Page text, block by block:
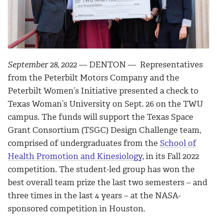
September 28, 2022— DENTON — Representatives
from the Peterbilt Motors Company and the
Peterbilt Women’s Initiative presented a check to
Texas Woman’s University on Sept. 26 on the TWU
campus. The funds will support the Texas Space
Grant Consortium (TSGC) Design Challenge team,
comprised of undergraduates from the School of
Health Promotion and Kinesiology, in its Fall 2022
competition. The student-led group has won the
best overall team prize the last two semesters – and
three times in the last 4 years – at the NASA-
sponsored competition in Houston.